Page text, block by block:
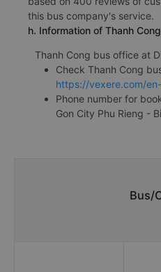
this bus company's service.
h. Information of Thanh
Thanh Cong bus office at
Check Thanh Cong
https://vexere.com/
Phone number for
Gon City Phu Rieng -
Bus/